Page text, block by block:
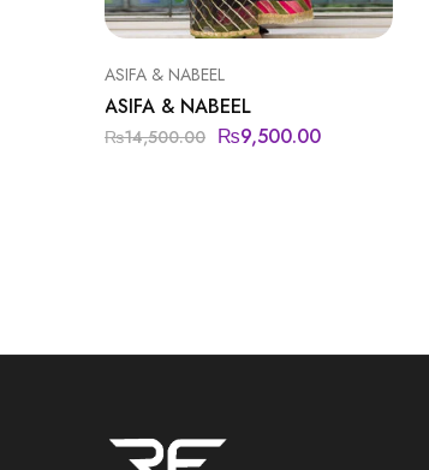
ASIFA & NABEEL
ASIFA & NABEEL
₨14,500.00 ₨9,500.00